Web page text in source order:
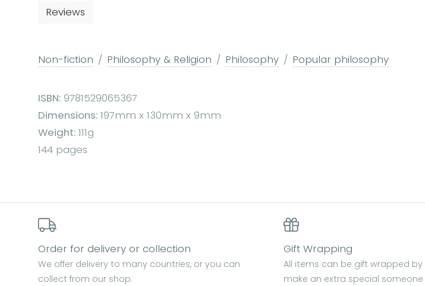
Reviews
Non-fiction Philosophy & Religion Philosophy Popular philosophy
ISBN: 9781529065367
Dimensions: 197mm x 130mm x 9mm
Weight: 111g
144 pages
Order for delivery or collection
We offer delivery to many countries, or you can
collect from our shop.
Gift Wrapping
All items can be gift wrapped by
make an extra special someone